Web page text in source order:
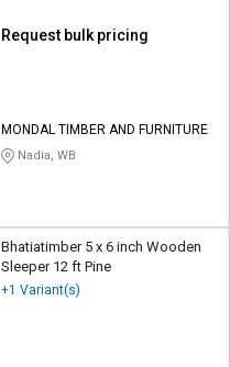
Request bulk pricing
MONDAL TIMBER AND FURNITURE
Nadia, WB
Bhatiatimber 5 x 6 inch Wooden
Sleeper 12 ft Pine
+1 Variant(s)